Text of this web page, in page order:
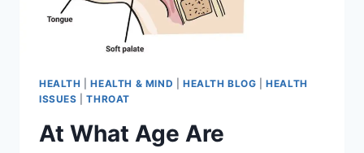
HEALTH |HEALTH & MIND HEALTH BLOG |HEALTH
ISSUES |THROAT
At What Age Are